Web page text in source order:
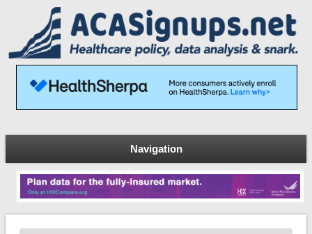
Navigation